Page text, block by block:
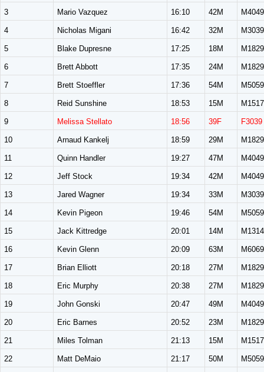
3 Mario Vazquez 16:10 42M M4049
4 Nicholas Migani 16:42 32M M3039
5 Blake Dupresne 17:25 18M M1829
6 Brett Abbott 17:35 24M M1829
7 Brett Stoeffler 17:36 54M M5059
8 Reid Sunshine 18:53 15M M1517
9 Melissa Stellato 18:56 39F F3039
10 Arnaud Kankelj 18:59 29M M1829
11 Quinn Handler 19:27 47M M4049
12 Jeff Stock 19:34 42M M4049
13 Jared Wagner 19:34 33M M3039
14 Kevin Pigeon 19:46 54M M5059
15 Jack Kittredge 20:01 14M M1314
16 Kevin Glenn 20:09 63M M6069
17 Brian Elliott 20:18 27M M1829
18 Eric Murphy 20:38 27M M1829
19 John Gonski 20:47 49M M4049
20 Eric Barnes 20:52 23M M1829
21 Miles Tolman 21:13 15M M1517
22 Matt DeMaio 21:17 50M M5059